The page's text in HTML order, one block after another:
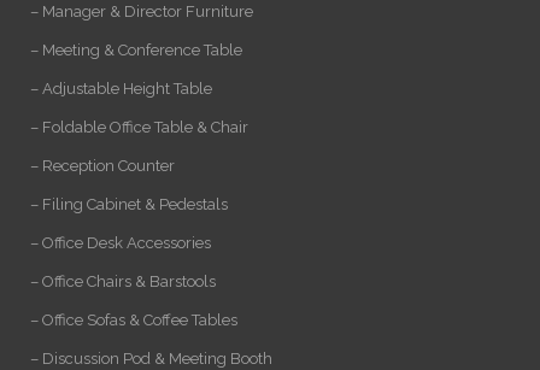
– Manager & Director Furniture
– Meeting & Conference Table
– Adjustable Height Table
– Foldable Office Table & Chair
– Reception Counter
– Filing Cabinet & Pedestals
– Office Desk Accessories
– Office Chairs & Barstools
– Office Sofas & Coffee Tables
– Discussion Pod & Meeting Booth